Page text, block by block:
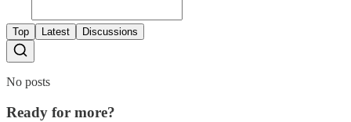
Top Latest Discussions
No posts
Ready for more?